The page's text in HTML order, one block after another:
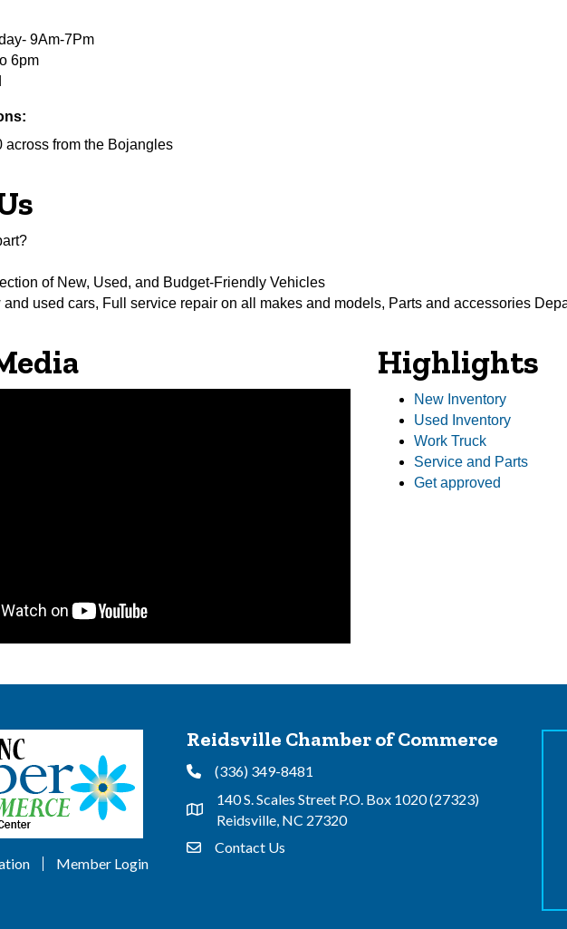
9Am-7Pm
6pm
across from the Bojangles
of New, Used, and Budget-Friendly Vehicles
used cars, Full service repair on all makes and models, Parts and accessories
Highlights
New Inventory
Used Inventory
Work Truck
Service and Parts
Get approved
Member Login
Reidsville Chamber of Commerce
Phone(336) 349-8481
Address & Map
140 S. Scales Street P.O. Box 1020 (27323)
Reidsville, NC 27320
Contact Us
Contact Us